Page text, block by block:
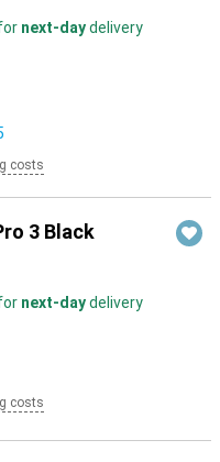
next-daydelivery
costs
3 Black
next-daydelivery
costs